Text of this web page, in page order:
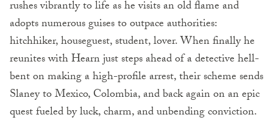
rushes vibrantly to life as he visits an old flame and
adopts numerous guises to outpace authorities:
hitchhiker, houseguest, student, lover. When finally he
reunites with Hearn just steps ahead of a detective hell-
bent on making a high-profile arrest, their scheme sends
Slaney to Mexico, Colombia, and back again on an epic
quest fueled by luck, charm, and unbending conviction.